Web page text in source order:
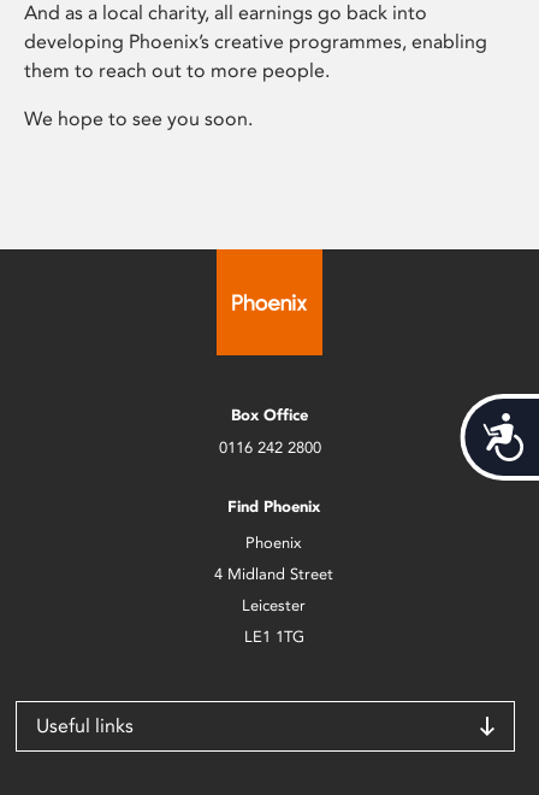
And as a local charity, all earnings go back into
developing Phoenix’s creative programmes, enabling
them to reach out to more people.
We hope to see you soon.
Box Office
0116 242 2800
Find Phoenix
Phoenix
4 Midland Street
Leicester
LE1 1TG
Useful links